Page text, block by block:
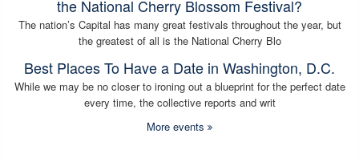
the National Cherry Blossom Festival?
The nation’s Capital has many great festivals throughout the year, but
the greatest of all is the National Cherry Blo
Best Places To Have a Date in Washington, D.C.
While we may be no closer to ironing out a blueprint for the perfect date
every time, the collective reports and writ
More events